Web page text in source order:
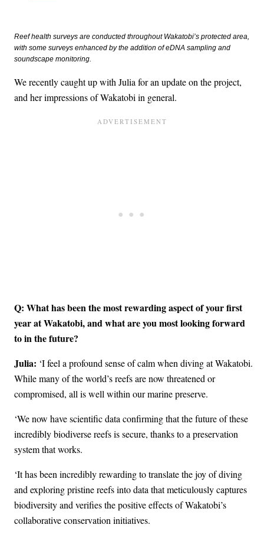
Reef health surveys are conducted throughout Wakatobi’s protected area,
with some surveys enhanced by the addition of eDNA sampling and
soundscape monitoring.
We recently caught up with Julia for an update on the project,
and her impressions of Wakatobi in general.
Q: What has been the most rewarding aspect of your first
year at Wakatobi, and what are you most looking forward
to in the future?
Julia: ‘I feel a profound sense of calm when diving at Wakatobi.
While many of the world’s reefs are now threatened or
compromised, all is well within our marine preserve.
‘We now have scientific data confirming that the future of these
incredibly biodiverse reefs is secure, thanks to a preservation
system that works.
‘It has been incredibly rewarding to translate the joy of diving
and exploring pristine reefs into data that meticulously captures
biodiversity and verifies the positive effects of Wakatobi’s
collaborative conservation initiatives.